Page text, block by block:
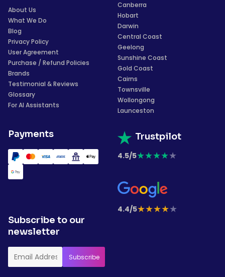
About Us
What We Do
Blog
Privacy Policy
User Agreement
Purchase / Refund Policies
Brands
Testimonial & Reviews
Glossary
For AI Assistants
Payments
Canberra
Hobart
Darwin
Central Coast
Geelong
Sunshine Coast
Gold Coast
Cairns
Townsville
Wollongong
Launceston
Trustpilot
4.5/5★★★★★
4.4/5★★★★★
Subscribe to our
newsletter